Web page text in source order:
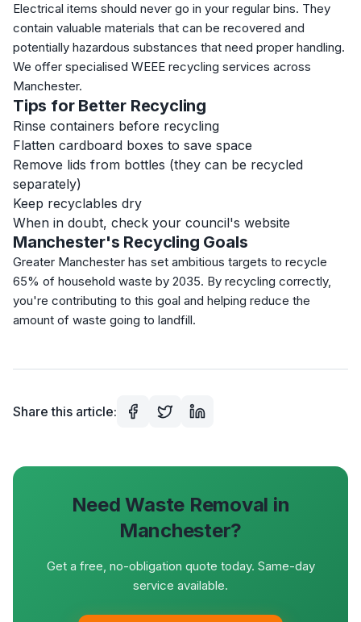
Electrical items should never go in your regular bins. They
contain valuable materials that can be recovered and
potentially hazardous substances that need proper handling.
We offer specialised WEEE recycling services across
Manchester.
Tips for Better Recycling
Rinse containers before recycling
Flatten cardboard boxes to save space
Remove lids from bottles (they can be recycled
separately)
Keep recyclables dry
When in doubt, check your council's website
Manchester's Recycling Goals
Greater Manchester has set ambitious targets to recycle
65% of household waste by 2035. By recycling correctly,
you're contributing to this goal and helping reduce the
amount of waste going to landfill.
Share this article:
Need Waste Removal in
Manchester?
Get a free, no-obligation quote today. Same-day
service available.